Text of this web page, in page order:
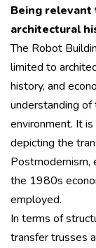
Being
architectural
The Robot
limited to
history, and
understanding
environment. It
depicting the
Postmodernism,
the 1980s
employed.
In terms of
transfer trusses